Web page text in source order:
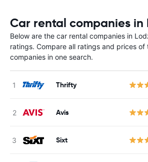
Car rental companies in
Below are the car rental companies in
ratings. Compare all ratings and prices of
companies in one search.
Thrifty
Avis
Sixt